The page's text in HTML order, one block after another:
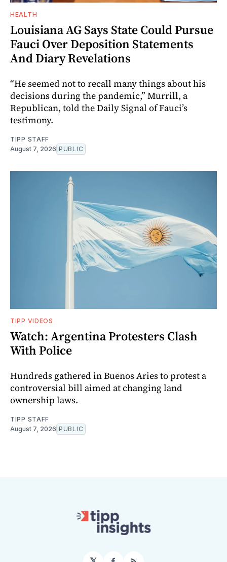
HEALTH
Louisiana AG Says State Could Pursue
Fauci Over Deposition Statements
And Diary Revelations
“He seemed not to recall many things about his
decisions during the pandemic,” Murrill, a
Republican, told the Daily Signal of Fauci’s
testimony.
TIPP STAFF
August 7, 2026 PUBLIC
TIPP VIDEOS
Watch: Argentina Protesters Clash
With Police
Hundreds gathered in Buenos Aries to protest a
controversial bill aimed at changing land
ownership laws.
TIPP STAFF
August 7, 2026 PUBLIC